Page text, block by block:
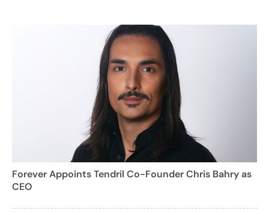
Forever Appoints Tendril Co-Founder Chris Bahry as
CEO